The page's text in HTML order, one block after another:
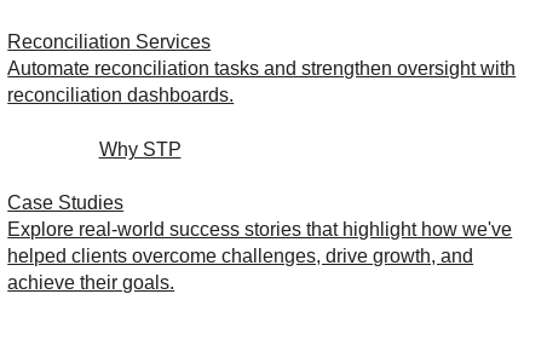
Reconciliation Services
Automate reconciliation tasks and strengthen oversight with
reconciliation dashboards.
Why STP
Case Studies
Explore real-world success stories that highlight how we've
helped clients overcome challenges, drive growth, and
achieve their goals.